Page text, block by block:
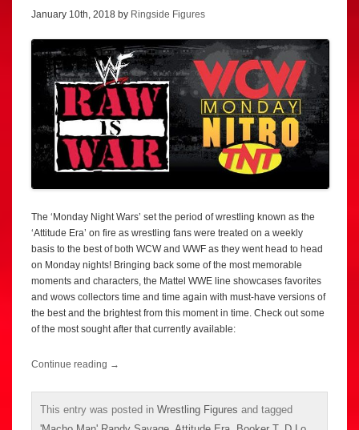
January 10th, 2018 by Ringside Figures
The ‘Monday Night Wars’ set the period of wrestling known as the
‘Attitude Era’ on fire as wrestling fans were treated on a weekly
basis to the best of both WCW and WWF as they went head to head
on Monday nights! Bringing back some of the most memorable
moments and characters, the Mattel WWE line showcases favorites
and wows collectors time and time again with must-have versions of
the best and the brightest from this moment in time. Check out some
of the most sought after that currently available:
Continue reading →
This entry was posted in Wrestling Figures and tagged